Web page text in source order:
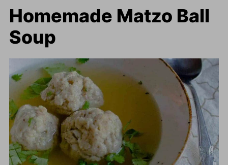
Homemade Matzo Ball
Soup